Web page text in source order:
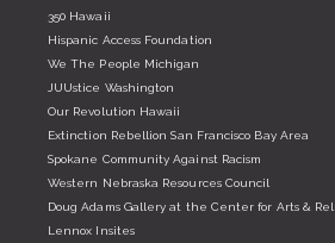
350 Hawaii
Hispanic Access Foundation
We The People Michigan
JUUstice Washington
Our Revolution Hawaii
Extinction Rebellion San Francisco Bay Area
Spokane Community Against Racism
Western Nebraska Resources Council
Doug Adams Gallery at the Center for Arts &
Lennox Insites